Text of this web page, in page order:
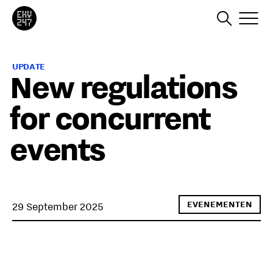
UPDATE
New regulations
for concurrent
events
29 September 2025 EVENEMENTEN